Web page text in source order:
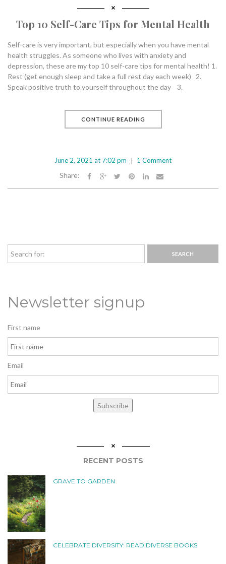
Top 10 Self-Care Tips for Mental Health
Self-care is very important, but especially when you have mental
health struggles. As someone who lives with anxiety and
depression, these are my top 10 self-care tips for mental health! 1.
Rest (get enough sleep and take a full rest day each week) 2.
Speak positive truth to yourself throughout the day 3.
CONTINUE READING
June 2, 2021 at 7:02 pm 1 Comment
Share:
Newsletter signup
First name
Email
Subscribe
RECENT POSTS
GRAVE TO GARDEN
CELEBRATE DIVERSITY: READ DIVERSE BOOKS